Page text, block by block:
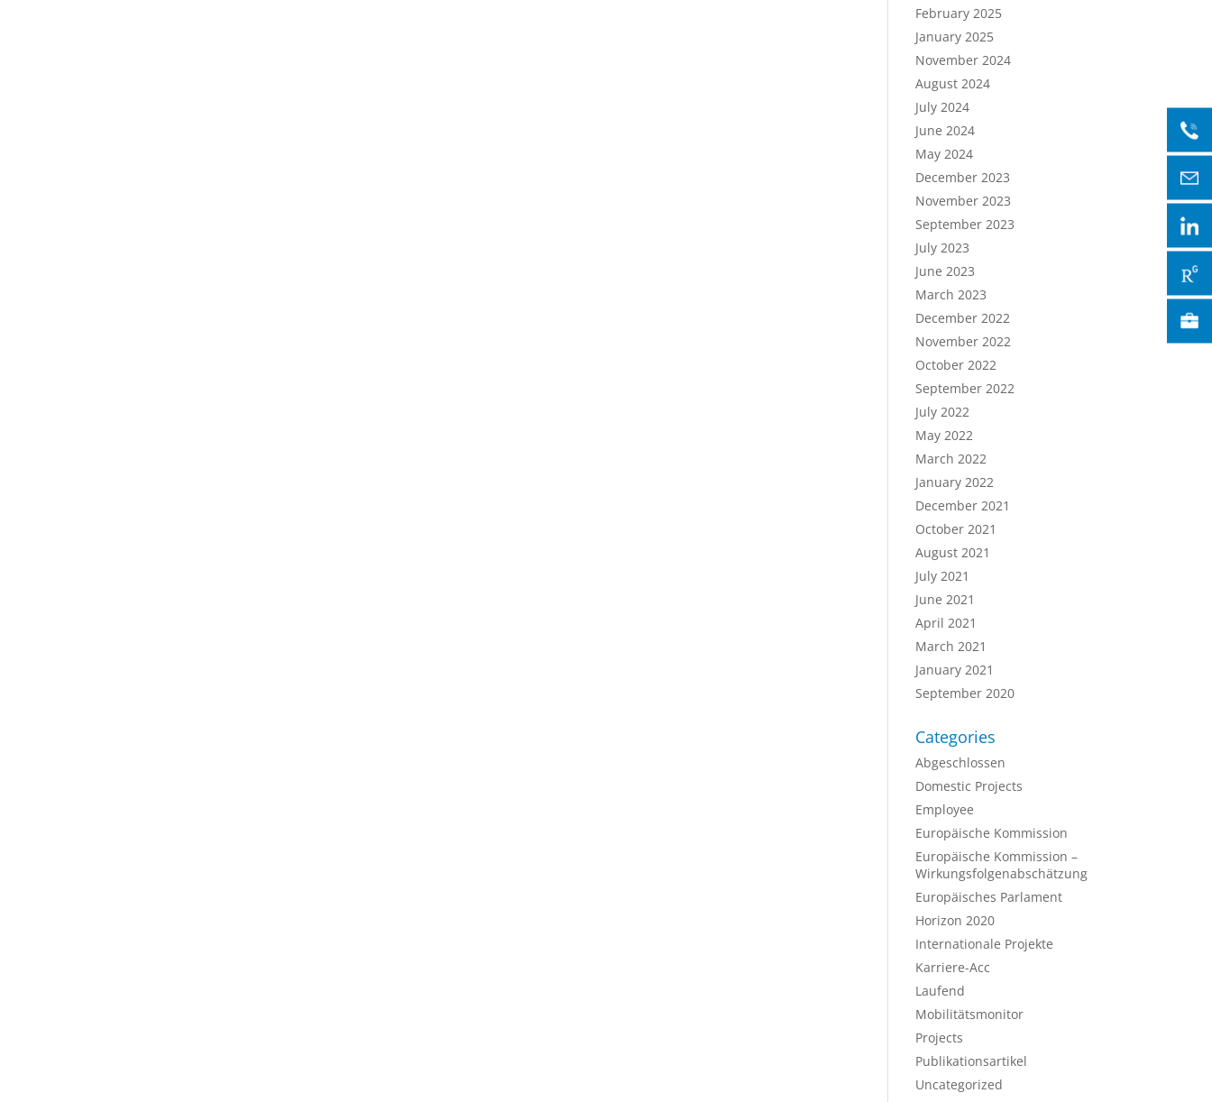
February 2025
January 2025
November 2024
August 2024
July 2024
June 2024
May 2024
December 2023
November 2023
September 2023
July 2023
June 2023
March 2023
December 2022
November 2022
October 2022
September 2022
July 2022
May 2022
March 2022
January 2022
December 2021
October 2021
August 2021
July 2021
June 2021
April 2021
March 2021
January 2021
September 2020
Categories
Abgeschlossen
Domestic Projects
Employee
Europäische Kommission
Europäische Kommission –
Wirkungsfolgenabschätzung
Europäisches Parlament
Horizon 2020
Internationale Projekte
Karriere-Acc
Laufend
Mobilitätsmonitor
Projects
Publikationsartikel
Uncategorized